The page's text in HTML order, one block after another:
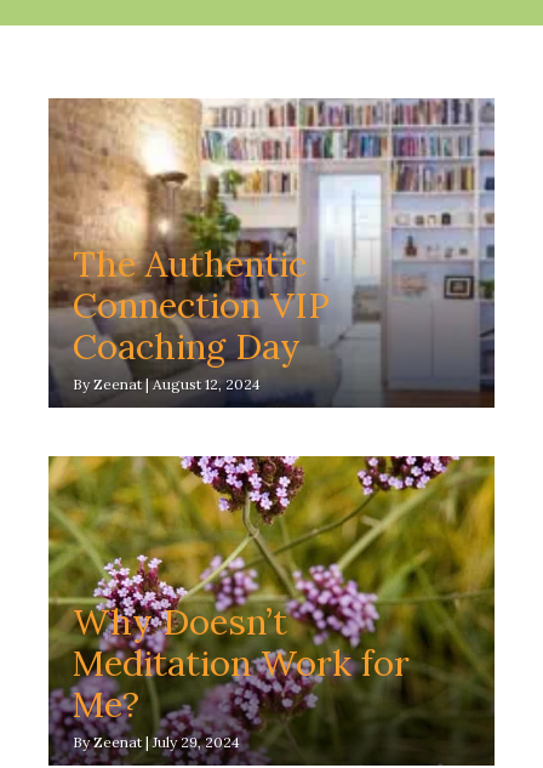
The Authentic
Connection VIP
Coaching Day
ByZeenat |August 12, 2024
Why Doesn’t
Meditation Work for
Me?
ByZeenat |July 29, 2024